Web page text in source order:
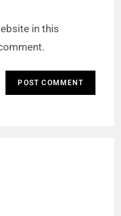
in this